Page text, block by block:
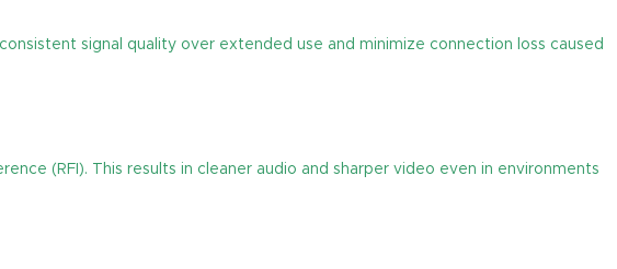
signal quality over extended use and minimize connection loss caused
(RFI). This results in cleaner audio and sharper video even in environments